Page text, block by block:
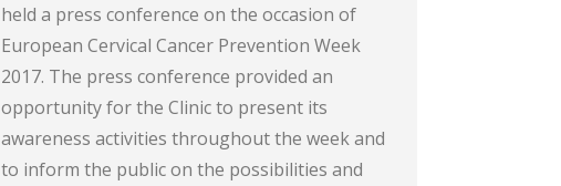
held a press conference on the occasion of
European Cervical Cancer Prevention Week
2017. The press conference provided an
opportunity for the Clinic to present its
awareness activities throughout the week and
to inform the public on the possibilities and